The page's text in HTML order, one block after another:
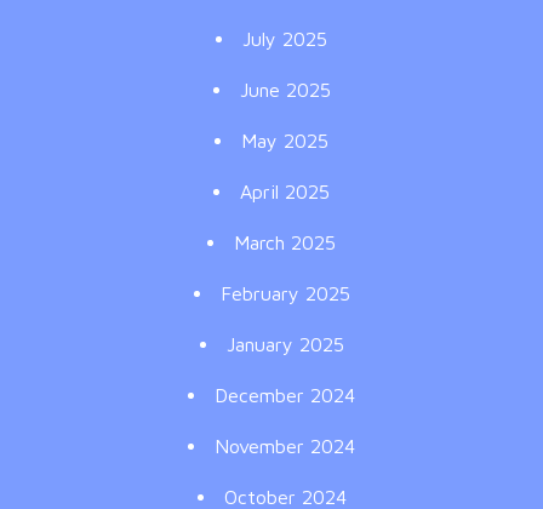
July 2025
June 2025
May 2025
April 2025
March 2025
February 2025
January 2025
December 2024
November 2024
October 2024